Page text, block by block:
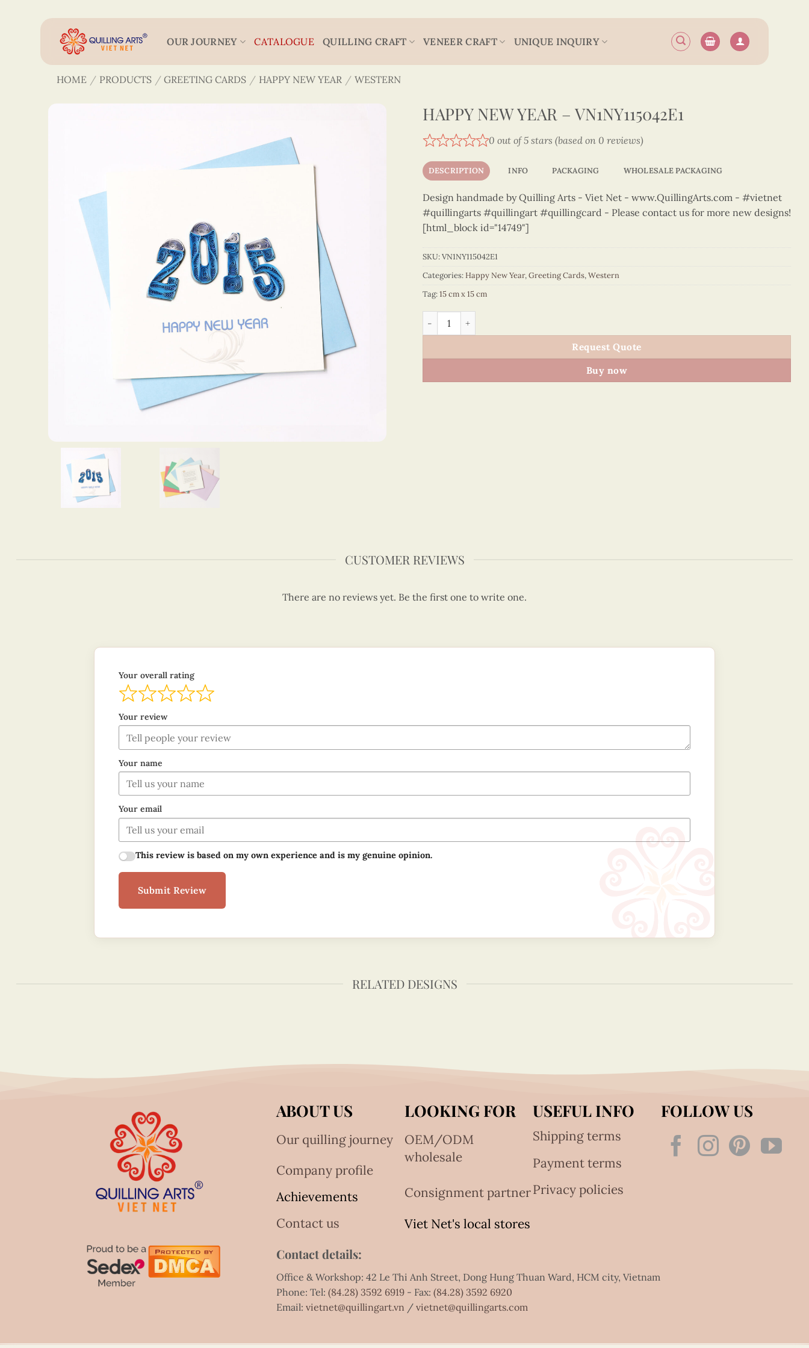
OUR JOURNEY CATALOGUE QUILLING CRAFT VENEER CRAFT UNIQUE INQUIRY
HOME / PRODUCTS / GREETING CARDS / HAPPY NEW YEAR / WESTERN
HAPPY NEW YEAR – VN1NY115042E1
0 out of 5 stars (based on 0 reviews)
DESCRIPTION INFO PACKAGING WHOLESALE PACKAGING
Design handmade by Quilling Arts - Viet Net - www.QuillingArts.com - #vietnet
#quillingarts #quillingart #quillingcard - Please contact us for more new designs!
[html_block id="14749"]
SKU:VN1NY115042E1
Categories:Happy New Year,Greeting Cards,Western
Tag:15 cm x 15 cm
Happy New Year – VN1NY115042E1 quantity
Request Quote
Buy now
CUSTOMER REVIEWS
There are no reviews yet. Be the first one to write one.
Your overall rating
Your review
Your name
Your email
This review is based on my own experience and is my genuine opinion.
Submit Review
RELATED DESIGNS
ABOUT US
Our quilling journey
Company profile
Achievements
Contact us
LOOKING FOR
OEM/ODM
wholesale
Consignment partner
Viet Net's local stores
USEFUL INFO
Shipping terms
Payment terms
Privacy policies
FOLLOW US
Contact details:
Office & Workshop: 42 Le Thi Anh Street, Dong Hung Thuan Ward, HCM city, Vietnam
Phone: Tel:(84.28) 3592 6919 - Fax:(84.28) 3592 6920
Email:vietnet@quillingart.vn /vietnet@quillingarts.com